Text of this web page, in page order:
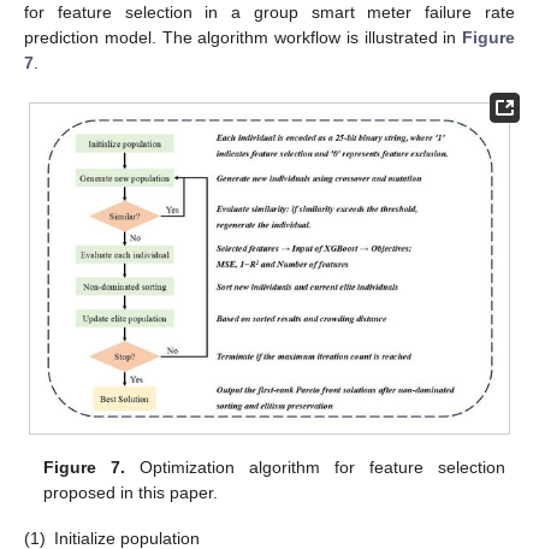
for feature selection in a group smart meter failure rate
prediction model. The algorithm workflow is illustrated in Figure
7
Figure 7. Optimization algorithm for feature selection
proposed in this paper.
(1) Initialize population